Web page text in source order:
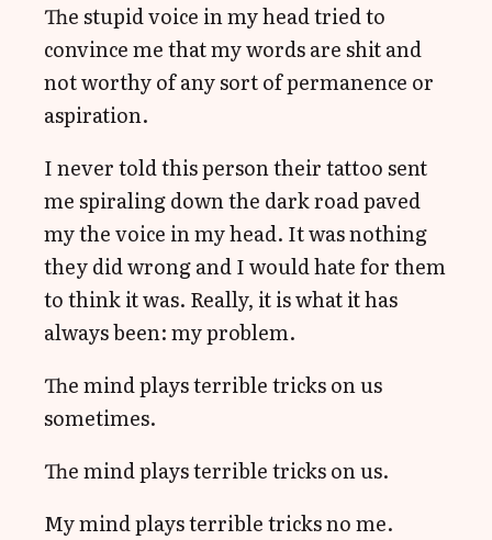
The stupid voice in my head tried to
convince me that my words are shit and
not worthy of any sort of permanence or
aspiration.
I never told this person their tattoo sent
me spiraling down the dark road paved
my the voice in my head. It was nothing
they did wrong and I would hate for them
to think it was. Really, it is what it has
always been: my problem.
The mind plays terrible tricks on us
sometimes.
The mind plays terrible tricks on us.
My mind plays terrible tricks no me.